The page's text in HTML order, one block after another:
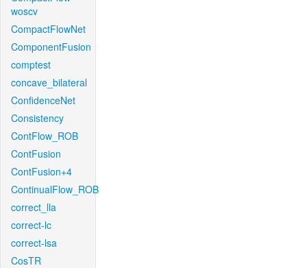
woscv
CompactFlowNet
ComponentFusion
comptest
concave_bilateral
ConfidenceNet
Consistency
ContFlow_ROB
ContFusion
ContFusion+4
ContinualFlow_ROB
correct_lla
correct-lc
correct-lsa
CosTR